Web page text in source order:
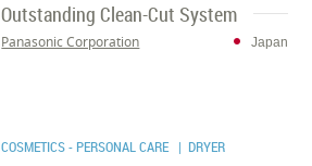
Outstanding Clean-Cut System
Japan
Panasonic Corporation
COSMETICS - PERSONAL CARE | DRYER